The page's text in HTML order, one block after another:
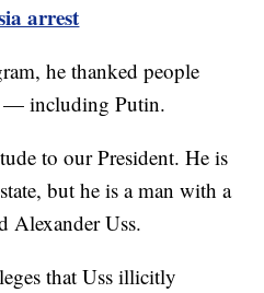
arrest
he thanked people
— including Putin.
to our President. He is
but he is a man with a
Alexander Uss.
that Uss illicitly